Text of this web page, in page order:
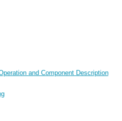
and Component Description